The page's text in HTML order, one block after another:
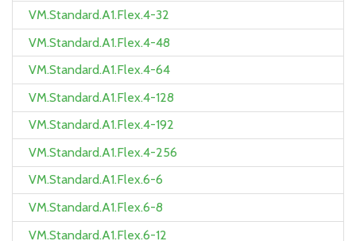
VM.Standard.A1.Flex.4-32
VM.Standard.A1.Flex.4-48
VM.Standard.A1.Flex.4-64
VM.Standard.A1.Flex.4-128
VM.Standard.A1.Flex.4-192
VM.Standard.A1.Flex.4-256
VM.Standard.A1.Flex.6-6
VM.Standard.A1.Flex.6-8
VM.Standard.A1.Flex.6-12